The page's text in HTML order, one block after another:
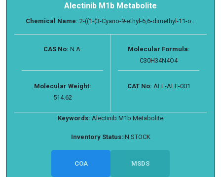
Alectinib M1b Metabolite
Chemical Name: 2-((1-(3-Cyano-9-ethyl-6,6-dimethyl-11-o...
CAS No: N.A.
Molecular Formula:
C30H34N4O4
Molecular Weight:
514.62
CAT No: ALL-ALE-001
Keywords: Alectinib M1b Metabolite
Inventory Status:IN STOCK
COA MSDS